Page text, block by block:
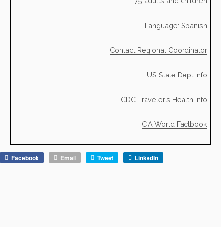
Language: Spanish
Contact Regional Coordinator
US State Dept Info
CDC Traveler’s Health Info
CIA World Factbook
Facebook Email Tweet LinkedIn